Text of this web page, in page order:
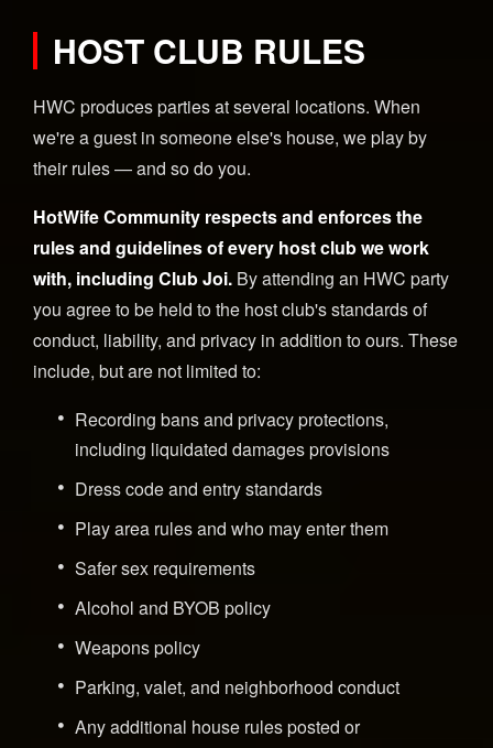
HOST CLUB RULES
HWC produces parties at several locations. When
we're a guest in someone else's house, we play by
their rules — and so do you.
HotWife Community respects and enforces the
rules and guidelines of every host club we work
with, including Club Joi. By attending an HWC party
you agree to be held to the host club's standards of
conduct, liability, and privacy in addition to ours. These
include, but are not limited to:
Recording bans and privacy protections,
including liquidated damages provisions
Dress code and entry standards
Play area rules and who may enter them
Safer sex requirements
Alcohol and BYOB policy
Weapons policy
Parking, valet, and neighborhood conduct
Any additional house rules posted or